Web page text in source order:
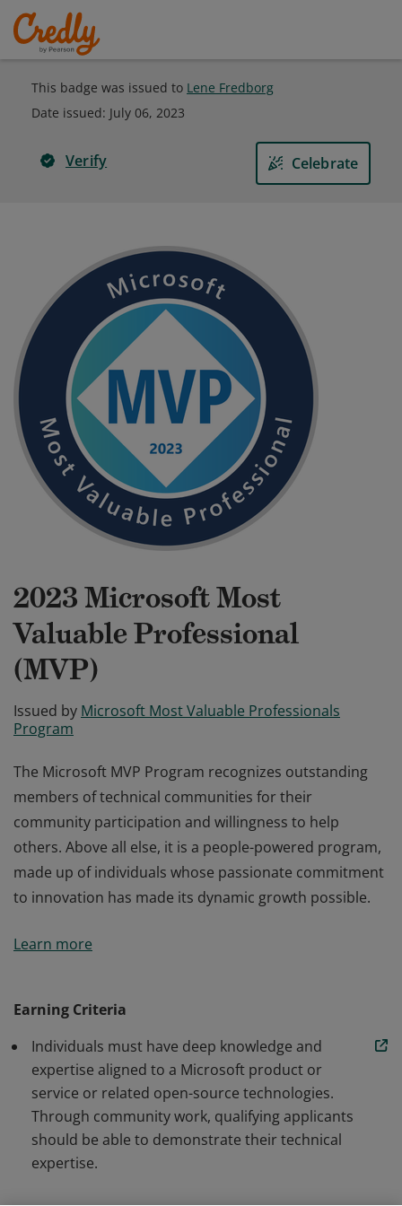
This badge was issued to Lene Fredborg
Date issued: July 06, 2023
Verify Celebrate
2023 Microsoft Most
Valuable Professional
(MVP)
Issued by Microsoft Most Valuable Professionals
Program
The Microsoft MVP Program recognizes outstanding
members of technical communities for their
community participation and willingness to help
others. Above all else, it is a people-powered program,
made up of individuals whose passionate commitment
to innovation has made its dynamic growth possible.
members of technical communities for their
made up of individuals whose passionate commitment
to innovation has made its dynamic growth possible.
Learn more
Earning Criteria
Individuals must have deep knowledge and
expertise aligned to a Microsoft product or
service or related open-source technologies.
Through community work, qualifying applicants
should be able to demonstrate their technical
expertise.